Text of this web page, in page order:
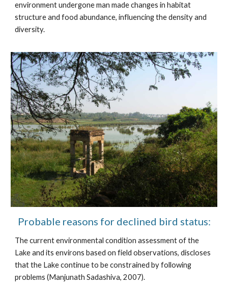
environment undergone man made changes in habitat
structure and food abundance, influencing the density and
diversity.
Probable reasons for declined bird status:
The current environmental condition assessment of the
Lake and its environs based on field observations, discloses
that the Lake continue to be constrained by following
problems (Manjunath Sadashiva, 2007).